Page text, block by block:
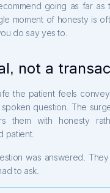
going as far as
moment of honesty is
do say yes to.
not a
the patient feels
question. The
them with honesty
patient.
was answered.
to ask.